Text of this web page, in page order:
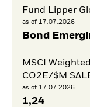
Fund Lipper
as of 17.07.2026
Bond
MSCI
CO2E/$M
as of 17.07.2026
1,24